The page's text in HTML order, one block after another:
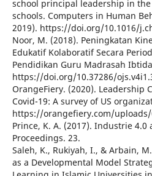
school principal leadership in
schools. Computers in Human
2019). https://doi.org/10.1016/
Noor, M. (2018). Peningkatan
Edukatif Kolaboratif Secara
Pendidikan Guru Madrasah
https://doi.org/10.37286/
OrangeFiery. (2020). Leadership
Covid-19: A survey of US
https://orangefiery.com/uploads/
Prince, K. A. (2017). Industrie 4.0
Proceedings. 23.
Saleh, K., Rukiyah, I., & Arbain,
as a Developmental Model